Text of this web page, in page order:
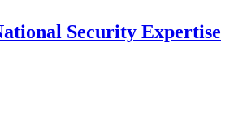
Security Expertise